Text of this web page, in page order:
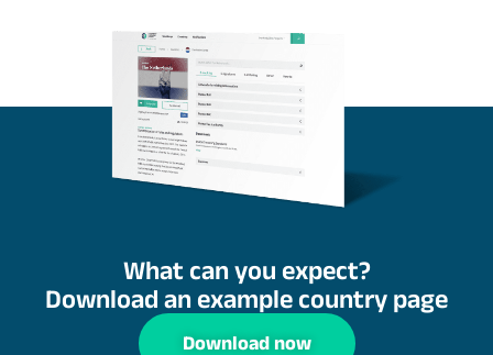
What can you expect?
Download an example country page
Download now